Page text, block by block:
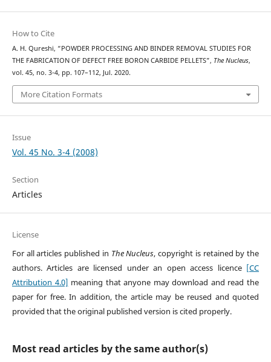
How to Cite
A. H. Qureshi, “POWDER PROCESSING AND BINDER REMOVAL STUDIES FOR
THE FABRICATION OF DEFECT FREE BORON CARBIDE PELLETS”, The Nucleus,
vol. 45, no. 3-4, pp. 107–112, Jul. 2020.
More Citation Formats
Issue
Vol. 45 No. 3-4 (2008)
Section
Articles
License
For all articles published in The Nucleus, copyright is retained by the
authors. Articles are licensed under an open access licence [CC
Attribution 4.0] meaning that anyone may download and read the
paper for free. In addition, the article may be reused and quoted
provided that the original published version is cited properly.
Most read articles by the same author(s)